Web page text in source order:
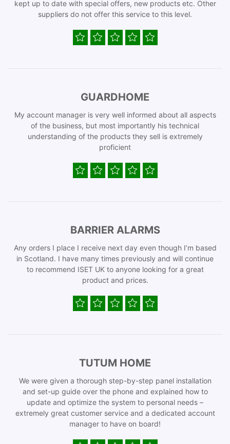
kept up to date with special offers, new products etc. Other
suppliers do not offer this service to this level.
GUARDHOME
My account manager is very well informed about all aspects
of the business, but most importantly his technical
understanding of the products they sell is extremely
proficient
BARRIER ALARMS
Any orders I place I receive next day even though I’m based
in Scotland. I have many times previously and will continue
to recommend ISET UK to anyone looking for a great
product and prices.
TUTUM HOME
We were given a thorough step-by-step panel installation
and set-up guide over the phone and explained how to
update and optimize the system to personal needs –
extremely great customer service and a dedicated account
manager to have on board!